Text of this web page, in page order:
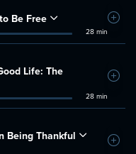
Be Free
28 min
Add
Life: The
28 min
Add
Being Thankful
Add